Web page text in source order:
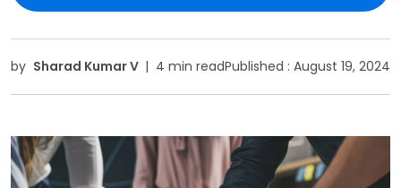
by Sharad Kumar V | 4 min readPublished : August 19, 2024